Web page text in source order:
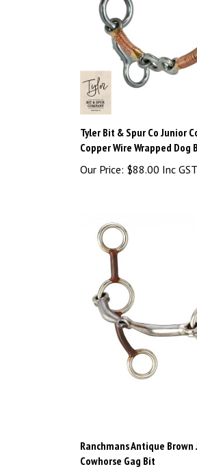
Tyler Bit & Spur Co Junior
Copper Wire Wrapped Dog
Our Price: $88.00 Inc GST
Ranchmans Antique Brown
Cowhorse Gag Bit